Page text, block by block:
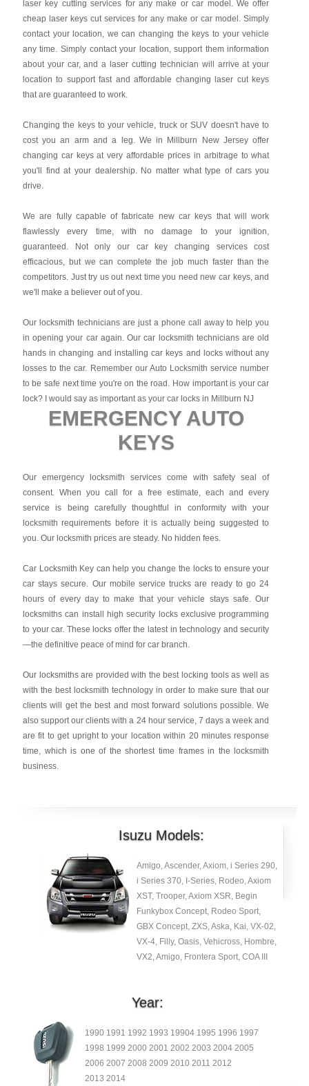
laser key cutting services for any make or car model. We offer
cheap laser keys cut services for any make or car model. Simply
contact your location, we can changing the keys to your vehicle
any time. Simply contact your location, support them information
about your car, and a laser cutting technician will arrive at your
location to support fast and affordable changing laser cut keys
that are guaranteed to work.
Changing the keys to your vehicle, truck or SUV doesn't have to
cost you an arm and a leg. We in Millburn New Jersey offer
changing car keys at very affordable prices in arbitrage to what
you'll find at your dealership. No matter what type of cars you
drive.
We are fully capable of fabricate new car keys that will work
flawlessly every time, with no damage to your ignition,
guaranteed. Not only our car key changing services cost
efficacious, but we can complete the job much faster than the
competitors. Just try us out next time you need new car keys, and
we'll make a believer out of you.
Our locksmith technicians are just a phone call away to help you
in opening your car again. Our car locksmith technicians are old
hands in changing and installing car keys and locks without any
losses to the car. Remember our Auto Locksmith service number
to be safe next time you're on the road. How important is your car
lock? I would say as important as your car locks in Millburn NJ
EMERGENCY AUTO
KEYS
Our emergency locksmith services come with safety seal of
consent. When you call for a free estimate, each and every
service is being carefully thoughtful in conformity with your
locksmith requirements before it is actually being suggested to
you. Our locksmith prices are steady. No hidden fees.
Car Locksmith Key can help you change the locks to ensure your
car stays secure. Our mobile service trucks are ready to go 24
hours of every day to make that your vehicle stays safe. Our
locksmiths can install high security locks exclusive programming
to your car. These locks offer the latest in technology and security
—the definitive peace of mind for car branch.
Our locksmiths are provided with the best locking tools as well as
with the best locksmith technology in order to make sure that our
clients will get the best and most forward solutions possible. We
also support our clients with a 24 hour service, 7 days a week and
are fit to get upright to your location within 20 minutes response
time, which is one of the shortest time frames in the locksmith
business.
Isuzu Models:
Amigo, Ascender, Axiom, i Series 290,
i Series 370, I-Series, Rodeo, Axiom
XST, Trooper, Axiom XSR, Begin
Funkybox Concept, Rodeo Sport,
GBX Concept, ZXS, Aska, Kai, VX-02,
VX-4, Filly, Oasis, Vehicross, Hombre,
VX2, Amigo, Frontera Sport, COA III
Year:
1990 1991 1992 1993 19904 1995 1996 1997
1998 1999 2000 2001 2002 2003 2004 2005
2006 2007 2008 2009 2010 2011 2012
2013 2014